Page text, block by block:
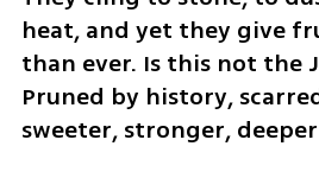
heat, and yet they give
than ever. Is this not the
Pruned by history,
sweeter, stronger,